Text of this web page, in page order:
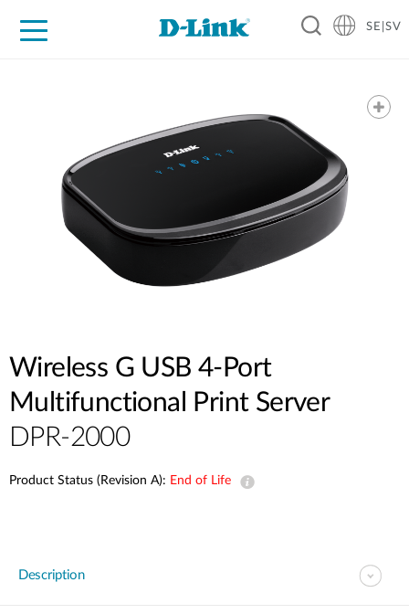
SE|SV
Wireless G USB 4-Port
Multifunctional Print Server
DPR-2000
Product Status (Revision A): End of Life
Description